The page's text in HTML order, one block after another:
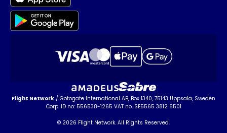
Flight Network / Gotogate International AB, Box 1340, 75143 Uppsala, Sweden
Corp. ID no: 556538-1265 VAT no. SE5565 3812 6501
© 2026 Flight Network. All Rights Reserved.